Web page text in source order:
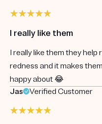
I really like them
I really like them they
redness and it makes
happy about 😂
Jas
Verified Customer